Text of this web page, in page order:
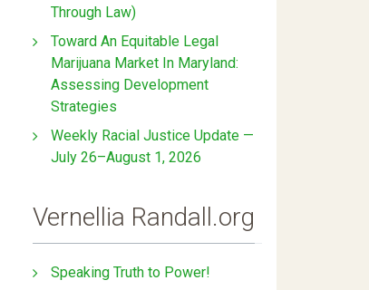
Through Law)
Toward An Equitable Legal
Marijuana Market In Maryland:
Assessing Development
Strategies
Weekly Racial Justice Update —
July 26–August 1, 2026
Vernellia Randall.org
Speaking Truth to Power!